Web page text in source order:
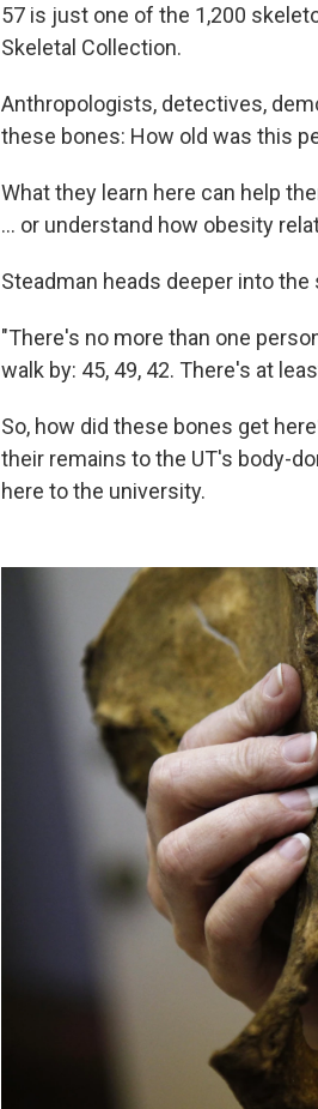
57 is just one of the 1,200
Skeletal Collection.
Anthropologists, detectives,
these bones: How old was this
What they learn here can help
... or understand how obesity
Steadman heads deeper into the
"There's no more than one
walk by: 45, 49, 42. There's at
So, how did these bones get
their remains to the UT's body-
here to the university.